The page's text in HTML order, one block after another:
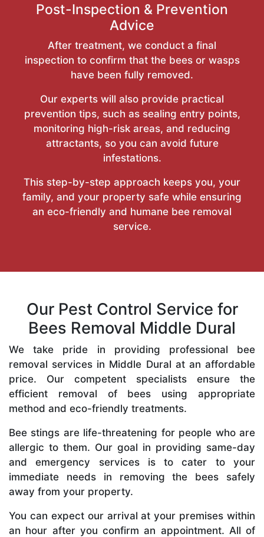
Post-Inspection & Prevention
Advice
After treatment, we conduct a final
inspection to confirm that the bees or wasps
have been fully removed.
Our experts will also provide practical
prevention tips, such as sealing entry points,
monitoring high-risk areas, and reducing
attractants, so you can avoid future
infestations.
This step-by-step approach keeps you, your
family, and your property safe while ensuring
an eco-friendly and humane bee removal
service.
Our Pest Control Service for
Bees Removal Middle Dural
We take pride in providing professional bee
removal services in Middle Dural at an affordable
price. Our competent specialists ensure the
efficient removal of bees using appropriate
method and eco-friendly treatments.
Bee stings are life-threatening for people who are
allergic to them. Our goal in providing same-day
and emergency services is to cater to your
immediate needs in removing the bees safely
away from your property.
You can expect our arrival at your premises within
an hour after you confirm an appointment. All of